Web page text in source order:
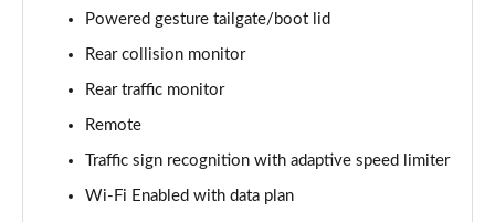
2.0 P400e Westminster Black 4dr Auto
Page 21 of 140
3.0 TDV6 Autobiography 4dr Auto
3.0 D300 Autobiography 4dr Auto
Powered gesture tailgate/boot lid
Rear collision monitor
Rear traffic monitor
Remote
Traffic sign recognition with adaptive speed limiter
Wi-Fi Enabled with data plan